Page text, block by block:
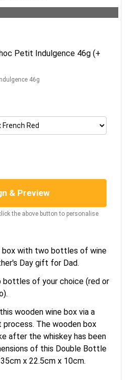
Petit Indulgence 46g (+
46g
& Preview
the above button to personalise
box with two bottles of wine
Day gift for Dad.
bottles of your choice (red or
wooden wine box via a
process. The wooden box
after the whiskey has been
of this Double Bottle
x 22.5cm x 10cm.